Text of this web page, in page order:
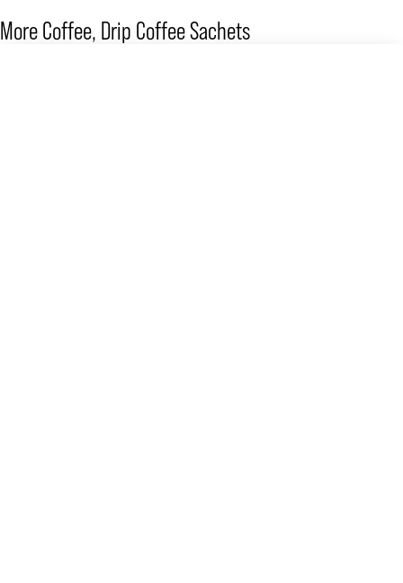
MoreCoffee, Drip Coffee Sachets